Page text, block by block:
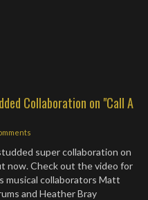
Collaboration on "Call A
super collaboration on
now. Check out the video for
musical collaborators Matt
and Heather Bray